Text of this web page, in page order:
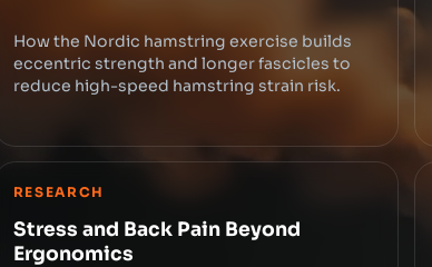
How the Nordic hamstring exercise builds
eccentric strength and longer fascicles to
reduce high-speed hamstring strain risk.
RESEARCH
Stress and Back Pain Beyond
Ergonomics